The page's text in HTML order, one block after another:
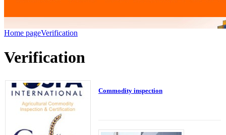
Home pageVerification
Verification
Commodity inspection